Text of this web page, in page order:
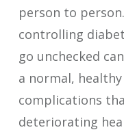
person to
controlling
go unchecked
a normal,
complications
deteriorating